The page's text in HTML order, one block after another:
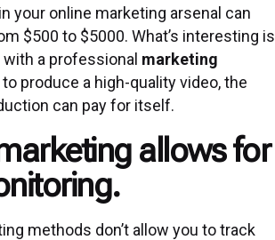
your online marketing arsenal can
$500 to $5000. What’s interesting is
a professional marketing
produce a high-quality video, the
can pay for itself.
allows for
methods don’t allow you to track